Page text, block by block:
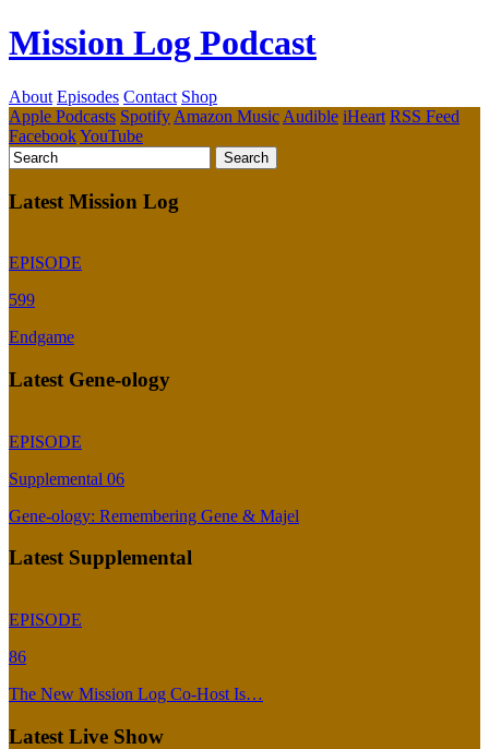
Mission Log Podcast
About Episodes Contact Shop
Apple Podcasts Spotify Amazon Music Audible iHeart RSS Feed
FacebookYouTube
Latest Mission Log
EPISODE
599
Endgame
Latest Gene-ology
EPISODE
Supplemental 06
Gene-ology: Remembering Gene & Majel
Latest Supplemental
EPISODE
86
The New Mission Log Co-Host Is…
Latest Live Show